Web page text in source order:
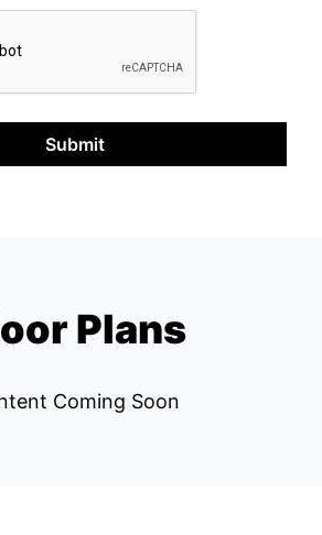
Submit
Plans
Coming Soon